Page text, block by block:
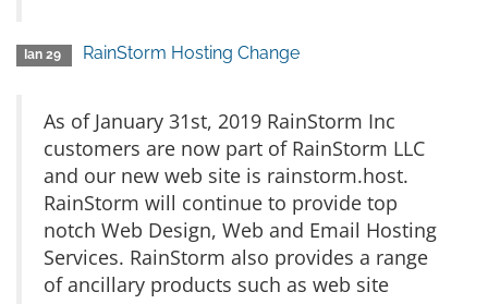
Ian 29 RainStorm Hosting Change
As of January 31st, 2019 RainStorm Inc
customers are now part of RainStorm LLC
and our new web site is rainstorm.host.
RainStorm will continue to provide top
notch Web Design, Web and Email Hosting
Services. RainStorm also provides a range
of ancillary products such as web site